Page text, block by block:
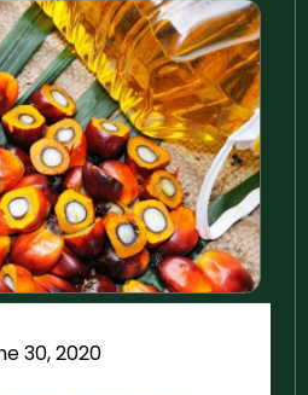
30, 2020